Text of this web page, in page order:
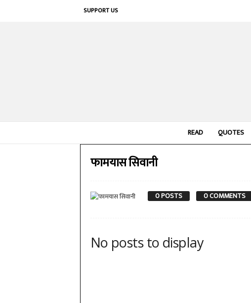
SUPPORT US
READ QUOTES
फामयास सिवानी
0 POSTS 0 COMMENTS
No posts to display